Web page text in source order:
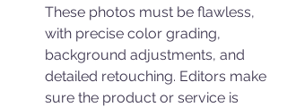
These photos must be flawless,
with precise color grading,
background adjustments, and
detailed retouching. Editors make
sure the product or service is